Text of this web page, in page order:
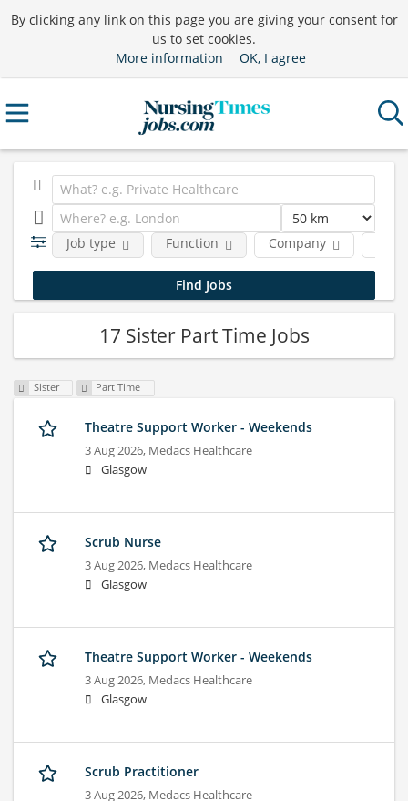
By clicking any link on this page you are giving your consent for
us to set cookies.
More information
OK, I agree
Job type Company
Function
17 Sister Part Time Jobs
Sister Part Time
Theatre Support Worker - Weekends
3 Aug 2026, Medacs Healthcare
Glasgow
Scrub Nurse
3 Aug 2026, Medacs Healthcare
Glasgow
Theatre Support Worker - Weekends
3 Aug 2026, Medacs Healthcare
Glasgow
Scrub Practitioner
3 Aug 2026, Medacs Healthcare